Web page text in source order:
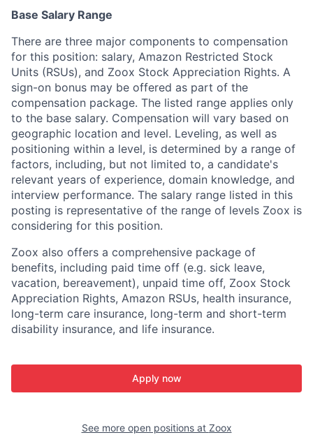
Base Salary Range
There are three major components to compensation
for this position: salary, Amazon Restricted Stock
Units (RSUs), and Zoox Stock Appreciation Rights. A
sign-on bonus may be offered as part of the
compensation package. The listed range applies only
to the base salary. Compensation will vary based on
geographic location and level. Leveling, as well as
positioning within a level, is determined by a range of
factors, including, but not limited to, a candidate's
relevant years of experience, domain knowledge, and
interview performance. The salary range listed in this
posting is representative of the range of levels Zoox is
considering for this position.
Zoox also offers a comprehensive package of
benefits, including paid time off (e.g. sick leave,
vacation, bereavement), unpaid time off, Zoox Stock
Appreciation Rights, Amazon RSUs, health insurance,
long-term care insurance, long-term and short-term
disability insurance, and life insurance.
Apply now
See more open positions at Zoox